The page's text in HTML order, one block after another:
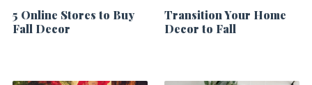
5 Online Stores to Buy
Fall Decor
Transition Your Home
Decor to Fall